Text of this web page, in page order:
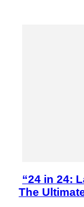
Section
Heading
“24 in 24:
The